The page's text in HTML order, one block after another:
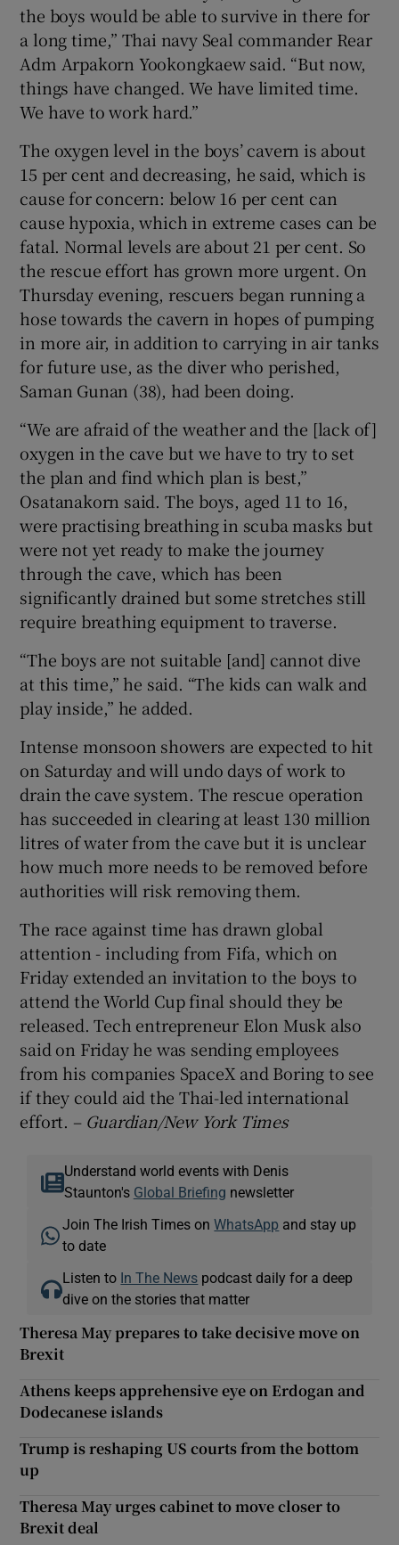
the boys would be able to survive in there for
a long time,” Thai navy Seal commander Rear
Adm Arpakorn Yookongkaew said. “But now,
things have changed. We have limited time.
We have to work hard.”
The oxygen level in the boys’ cavern is about
15 per cent and decreasing, he said, which is
cause for concern: below 16 per cent can
cause hypoxia, which in extreme cases can be
fatal. Normal levels are about 21 per cent. So
the rescue effort has grown more urgent. On
Thursday evening, rescuers began running a
hose towards the cavern in hopes of pumping
in more air, in addition to carrying in air tanks
for future use, as the diver who perished,
Saman Gunan (38), had been doing.
“We are afraid of the weather and the [lack of]
oxygen in the cave but we have to try to set
the plan and find which plan is best,”
Osatanakorn said. The boys, aged 11 to 16,
were practising breathing in scuba masks but
were not yet ready to make the journey
through the cave, which has been
significantly drained but some stretches still
require breathing equipment to traverse.
“The boys are not suitable [and] cannot dive
at this time,” he said. “The kids can walk and
play inside,” he added.
Intense monsoon showers are expected to hit
on Saturday and will undo days of work to
drain the cave system. The rescue operation
has succeeded in clearing at least 130 million
litres of water from the cave but it is unclear
how much more needs to be removed before
authorities will risk removing them.
The race against time has drawn global
attention - including from Fifa, which on
Friday extended an invitation to the boys to
attend the World Cup final should they be
released. Tech entrepreneur Elon Musk also
said on Friday he was sending employees
from his companies SpaceX and Boring to see
if they could aid the Thai-led international
effort. – Guardian/New York Times
Understand world events with Denis
Staunton's Global Briefing newsletter
Join The Irish Times onWhatsApp and stay up
to date
Listen to In The News podcast daily for a deep
dive on the stories that matter
Theresa May prepares to take decisive move on
Brexit
Athens keeps apprehensive eye on Erdogan and
Dodecanese islands
Trump is reshaping US courts from the bottom
up
Theresa May urges cabinet to move closer to
Brexit deal